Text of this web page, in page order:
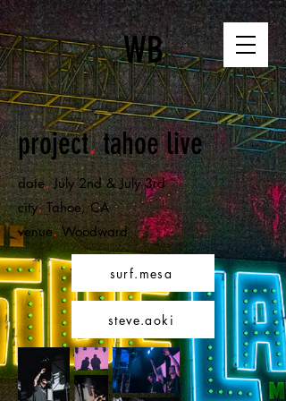
WB
project.tahoe live
date.July 2nd & July 3rd
city.Tahoe,CA
venue. Woodward
surf.mesa
steve.aoki